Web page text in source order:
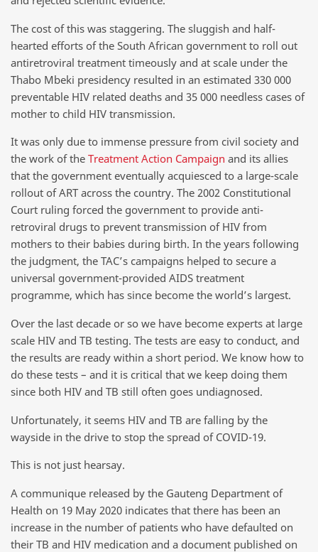
The cost of this was staggering. The sluggish and half-
hearted efforts of the South African government to roll out
antiretroviral treatment timeously and at scale under the
Thabo Mbeki presidency resulted in an estimated 330 000
preventable HIV related deaths and 35 000 needless cases of
mother to child HIV transmission.
It was only due to immense pressure from civil society and
the work of the Treatment Action Campaign and its allies
that the government eventually acquiesced to a large-scale
rollout of ART across the country. The 2002 Constitutional
Court ruling forced the government to provide anti-
retroviral drugs to prevent transmission of HIV from
mothers to their babies during birth. In the years following
the judgment, the TAC’s campaigns helped to secure a
universal government-provided AIDS treatment
programme, which has since become the world’s largest.
Over the last decade or so we have become experts at large
scale HIV and TB testing. The tests are easy to conduct, and
the results are ready within a short period. We know how to
do these tests – and it is critical that we keep doing them
since both HIV and TB still often goes undiagnosed.
Unfortunately, it seems HIV and TB are falling by the
wayside in the drive to stop the spread of COVID-19.
This is not just hearsay.
A communique released by the Gauteng Department of
Health on 19 May 2020 indicates that there has been an
increase in the number of patients who have defaulted on
their TB and HIV medication and a document published on